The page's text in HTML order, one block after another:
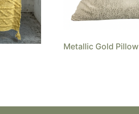
Metallic Gold Pillow